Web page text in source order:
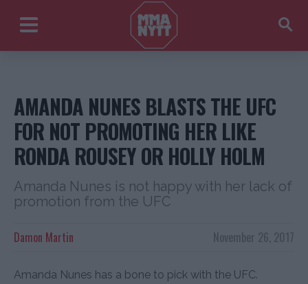
AMANDA NUNES BLASTS THE UFC
FOR NOT PROMOTING HER LIKE
RONDA ROUSEY OR HOLLY HOLM
Amanda Nunes is not happy with her lack of
promotion from the UFC
November 26, 2017
Damon Martin
Amanda Nunes has a bone to pick with the UFC.